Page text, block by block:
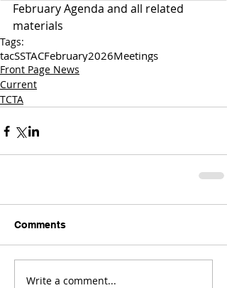
February Agenda and all related
materials
Tags:
tacSSTACFebruary2026Meetings
Front Page News
Current
TCTA
Comments
Write a comment...